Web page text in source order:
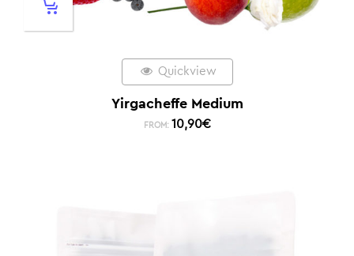
Quickview
Yirgacheffe Medium
FROM: 10,90€